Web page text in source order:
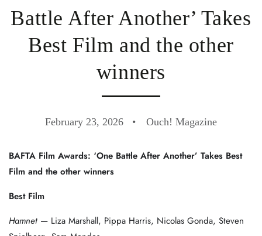
Battle After Another’ Takes
Best Film and the other
winners
February 23, 2026 Ouch! Magazine
BAFTA Film Awards: ‘One Battle After Another’ Takes Best
Film and the other winners
Best Film
Hamnet— Liza Marshall, Pippa Harris, Nicolas Gonda, Steven